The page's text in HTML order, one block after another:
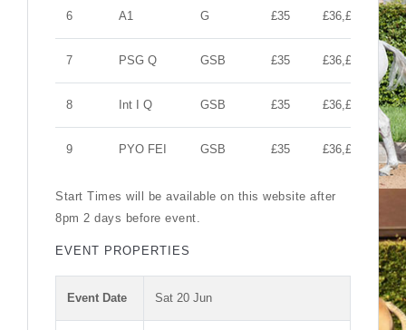
6 A1 G £35 £36,£10,£10
7 PSG Q GSB £35 £36,£10,£10
8 Int I Q GSB £35 £36,£10,£10
9 PYO FEI GSB £35 £36,£10,£10
Start Times will be available on this website after
8pm 2 days before event.
EVENT PROPERTIES
Event Date Sat 20 Jun